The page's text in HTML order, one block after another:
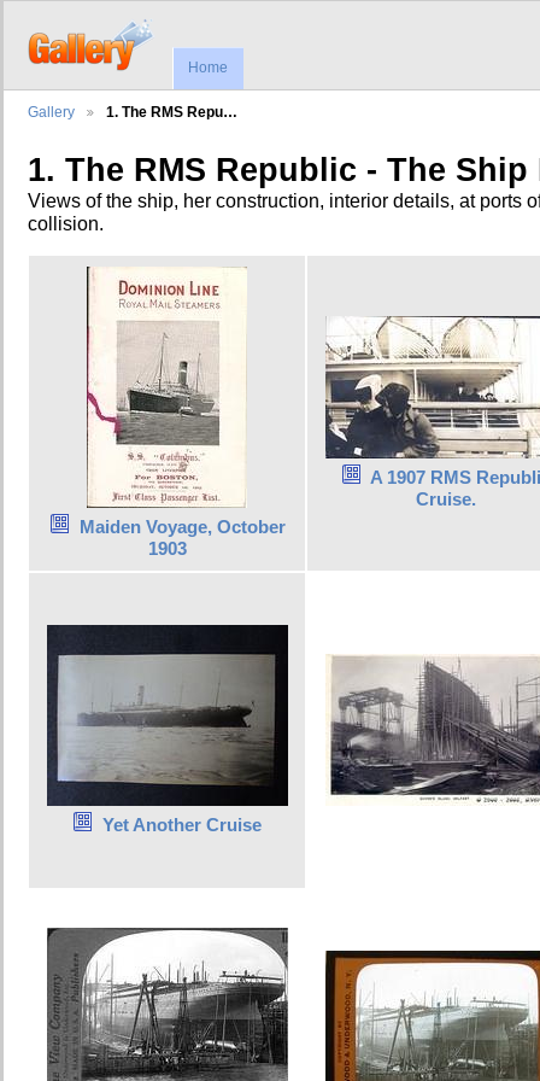
Home
Gallery 1. The RMS Repu…
1. The RMS Republic - The Ship
Views of the ship, her construction, interior details, at ports
collision.
Maiden Voyage, October
1903
A 1907 RMS
Cruise.
Yet Another Cruise